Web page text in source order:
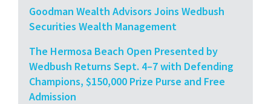
Goodman Wealth Advisors Joins Wedbush
Securities Wealth Management
The Hermosa Beach Open Presented by
Wedbush Returns Sept. 4–7 with Defending
Champions, $150,000 Prize Purse and Free
Admission